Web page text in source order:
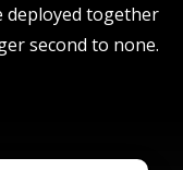
deployed together
second to none.